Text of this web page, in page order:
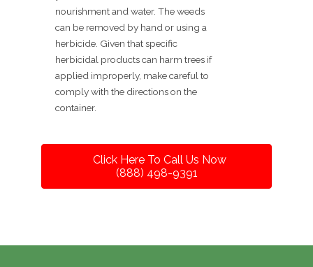
nourishment and water. The weeds
can be removed by hand or using a
herbicide. Given that specific
herbicidal products can harm trees if
applied improperly, make careful to
comply with the directions on the
container.
Click Here To Call Us Now
(888) 498-9391